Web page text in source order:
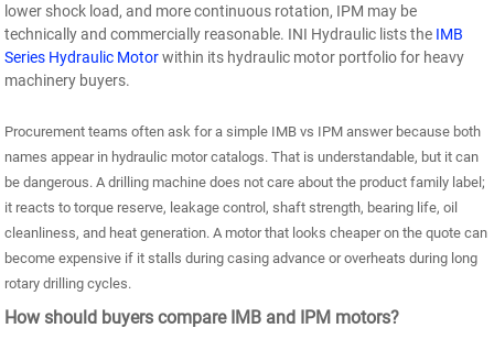
lower shock load, and more continuous rotation, IPM may be
technically and commercially reasonable. INI Hydraulic lists the IMB
Series Hydraulic Motorwithin its hydraulic motor portfolio for heavy
machinery buyers.
Procurement teams often ask for a simple IMB vs IPM answer because both
names appear in hydraulic motor catalogs. That is understandable, but it can
be dangerous. A drilling machine does not care about the product family label;
it reacts to torque reserve, leakage control, shaft strength, bearing life, oil
cleanliness, and heat generation. A motor that looks cheaper on the quote can
become expensive if it stalls during casing advance or overheats during long
rotary drilling cycles.
How should buyers compare IMB and IPM motors?